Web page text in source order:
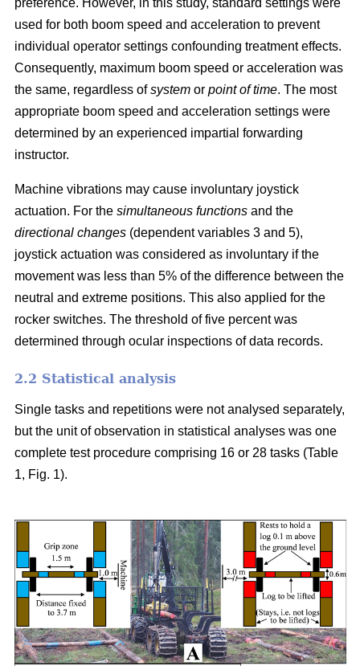
preference. However, in this study, standard settings were
used for both boom speed and acceleration to prevent
individual operator settings confounding treatment effects.
Consequently, maximum boom speed or acceleration was
the same, regardless ofsystem or point of time. The most
appropriate boom speed and acceleration settings were
determined by an experienced impartial forwarding
instructor.
Machine vibrations may cause involuntary joystick
actuation. For the simultaneous functions and the
directional changes (dependent variables 3 and 5),
joystick actuation was considered as involuntary if the
movement was less than 5% of the difference between the
neutral and extreme positions. This also applied for the
rocker switches. The threshold of five percent was
determined through ocular inspections of data records.
2.2 Statistical analysis
Single tasks and repetitions were not analysed separately,
but the unit of observation in statistical analyses was one
complete test procedure comprising 16 or 28 tasks (Table
1, Fig. 1).